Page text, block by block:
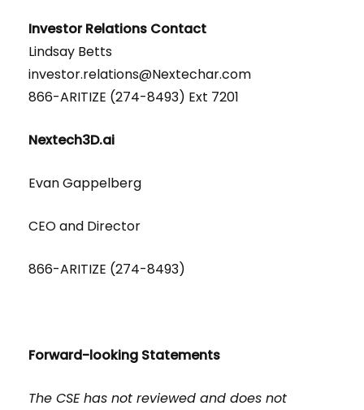
Investor Relations Contact
Lindsay Betts
investor.relations@Nextechar.com
866-ARITIZE (274-8493) Ext 7201
Nextech3D.ai
Evan Gappelberg
CEO and Director
866-ARITIZE (274-8493)
Forward-looking Statements
The CSE has not reviewed and does not